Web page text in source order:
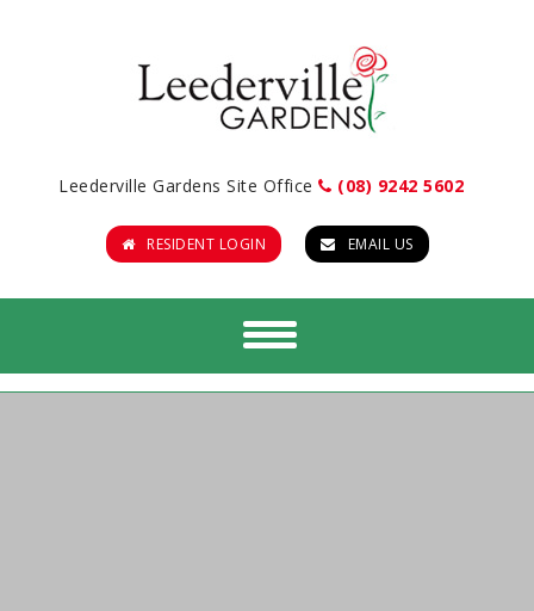
Leederville Gardens Site Office (08) 9242 5602
RESIDENT LOGIN EMAIL US